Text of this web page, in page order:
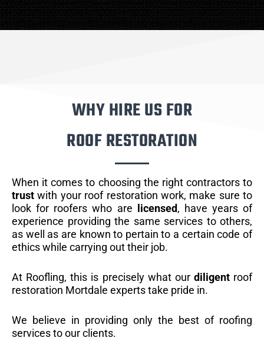
WHY HIRE US FOR
ROOF RESTORATION
When it comes to choosing the right contractors to
trust with your roof restoration work, make sure to
look for roofers who are
licensed, have years of
experience providing the same services to others,
as well as are known to pertain to a certain code of
ethics while carrying out their job.
At Roofling, this is precisely what our diligentroof
restoration Mortdale experts take pride in.
We believe in providing only the best of roofing
services to our clients.